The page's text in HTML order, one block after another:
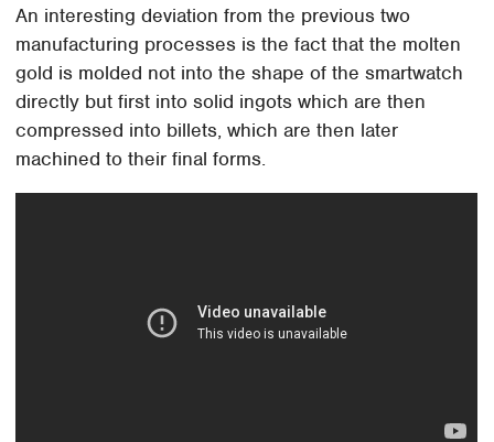
An interesting deviation from the previous two
manufacturing processes is the fact that the molten
gold is molded not into the shape of the smartwatch
directly but first into solid ingots which are then
compressed into billets, which are then later
machined to their final forms.